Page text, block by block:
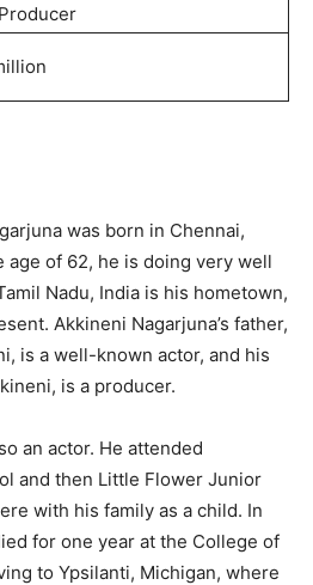
was born in Chennai,
age of 62, he is doing very well
Nadu, India is his hometown,
Akkineni Nagarjuna’s father,
is a well-known actor, and his
is a producer.
an actor. He attended
and then Little Flower Junior
with his family as a child. In
for one year at the College of
to Ypsilanti, Michigan, where